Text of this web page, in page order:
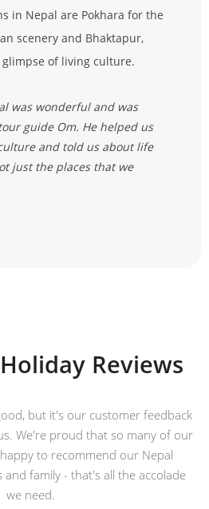
in Nepal are Pokhara for the
scenery and Bhaktapur,
of living culture.
was wonderful and was
guide Om. He helped us
and told us about life
just the places that we
Reviews
but it's our customer feedback
We're proud that so many of our
to recommend our Nepal
family - that's all the accolade
we need.